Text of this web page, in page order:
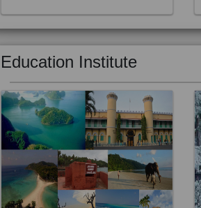
Education Institute